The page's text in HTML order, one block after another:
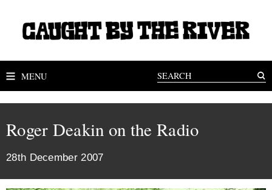
MENU
Roger Deakin on the Radio
28th December 2007